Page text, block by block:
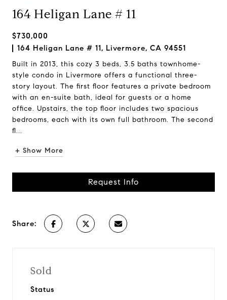
164 Heligan Lane # 11
$730,000
164 Heligan Lane # 11, Livermore, CA 94551
Built in 2013, this cozy 3 beds, 3.5 baths townhome-
style condo in Livermore offers a functional three-
story layout. The first floor features a private bedroom
with an en-suite bath, ideal for guests or a home
office. Upstairs, the top floor includes two spacious
bedrooms, each with its own full bathroom. The second
fl...
+ Show More
Request Info
Share:
Sold
Status